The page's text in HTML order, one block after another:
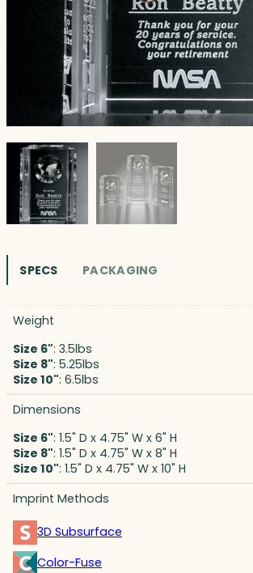
SPECS PACKAGING
Weight
Size 6": 3.5lbs
Size 8": 5.25lbs
Size 10": 6.5lbs
Dimensions
Size 6": 1.5" D x 4.75" W x 6" H
Size 8": 1.5" D x 4.75" W x 8" H
Size 10": 1.5" D x 4.75" W x 10" H
Imprint Methods
3D Subsurface
Color-Fuse